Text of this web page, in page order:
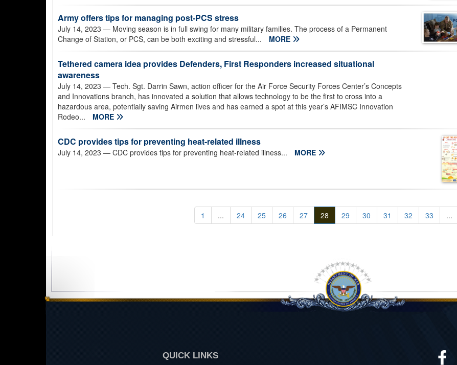
Army offers tips for managing post-PCS stress
July 14, 2023 — Moving season is in full swing for many military families. The process of a Permanent
Change of Station, or PCS, can be both exciting and stressful...
MORE
Tethered camera idea provides Defenders, First Responders increased situational
awareness
July 14, 2023 — Tech. Sgt. Darrin Sawn, action officer for the Air Force Security Forces Center’s Concepts
and Innovations branch, has innovated a solution that allows technology to be the first to cross into a
hazardous area, potentially saving Airmen lives and has earned a spot at this year’s AFIMSC Innovation
Rodeo...
MORE
CDC provides tips for preventing heat-related illness
July 14, 2023 — CDC provides tips for preventing heat-related illness... MORE
1 ... 24 25 26 27 28 29 30 31 32 33 ...
QUICK LINKS